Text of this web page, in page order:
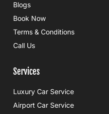
Blogs
Book Now
Terms & Conditions
Call Us
Services
Luxury Car Service
Airport Car Service